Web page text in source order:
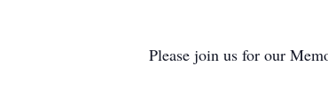
Please join us for our